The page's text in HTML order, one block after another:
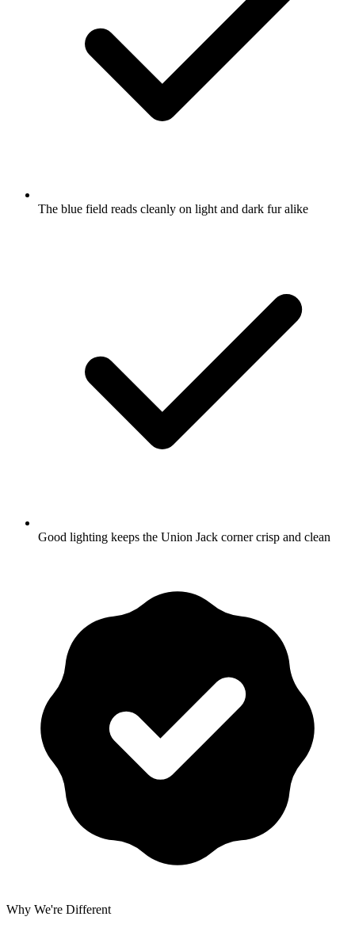
The blue field reads cleanly on light and dark fur alike
Good lighting keeps the Union Jack corner crisp and clean
Why We're Different